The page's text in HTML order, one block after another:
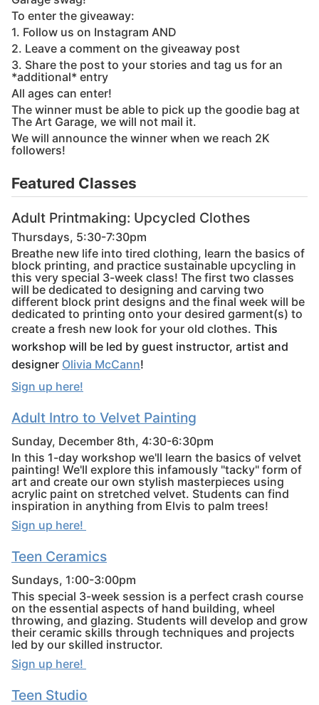
To enter the giveaway:
1. Follow us on Instagram AND
2. Leave a comment on the giveaway post
3. Share the post to your stories and tag us for an
*additional* entry
All ages can enter!
The winner must be able to pick up the goodie bag at
The Art Garage, we will not mail it.
We will announce the winner when we reach 2K
followers!
Featured Classes
Adult Printmaking: Upcycled Clothes
Thursdays, 5:30-7:30pm
Breathe new life into tired clothing, learn the basics of
block printing, and practice sustainable upcycling in
this very special 3-week class! The first two classes
will be dedicated to designing and carving two
different block print designs and the final week will be
dedicated to printing onto your desired garment(s) to
create a fresh new look for your old clothes. This
workshop will be led by guest instructor, artist and
designer Olivia McCann!
Sign up here!
Adult Intro to Velvet Painting
Sunday, December 8th, 4:30-6:30pm
In this 1-day workshop we'll learn the basics of velvet
painting! We'll explore this infamously "tacky" form of
art and create our own stylish masterpieces using
acrylic paint on stretched velvet. Students can find
inspiration in anything from Elvis to palm trees!
Sign up here!
Teen Ceramics
Sundays, 1:00-3:00pm
This special 3-week session is a perfect crash course
on the essential aspects of hand building, wheel
throwing, and glazing. Students will develop and grow
their ceramic skills through techniques and projects
led by our skilled instructor.
Sign up here!
Teen Studio